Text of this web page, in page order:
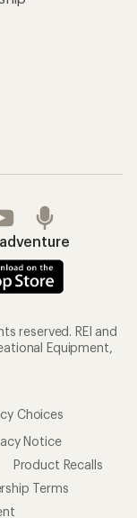
reserved. REI and
Equipment,
Choices
Notice
Product Recalls
Terms